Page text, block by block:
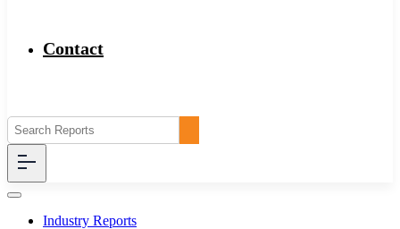
Contact
Industry Reports